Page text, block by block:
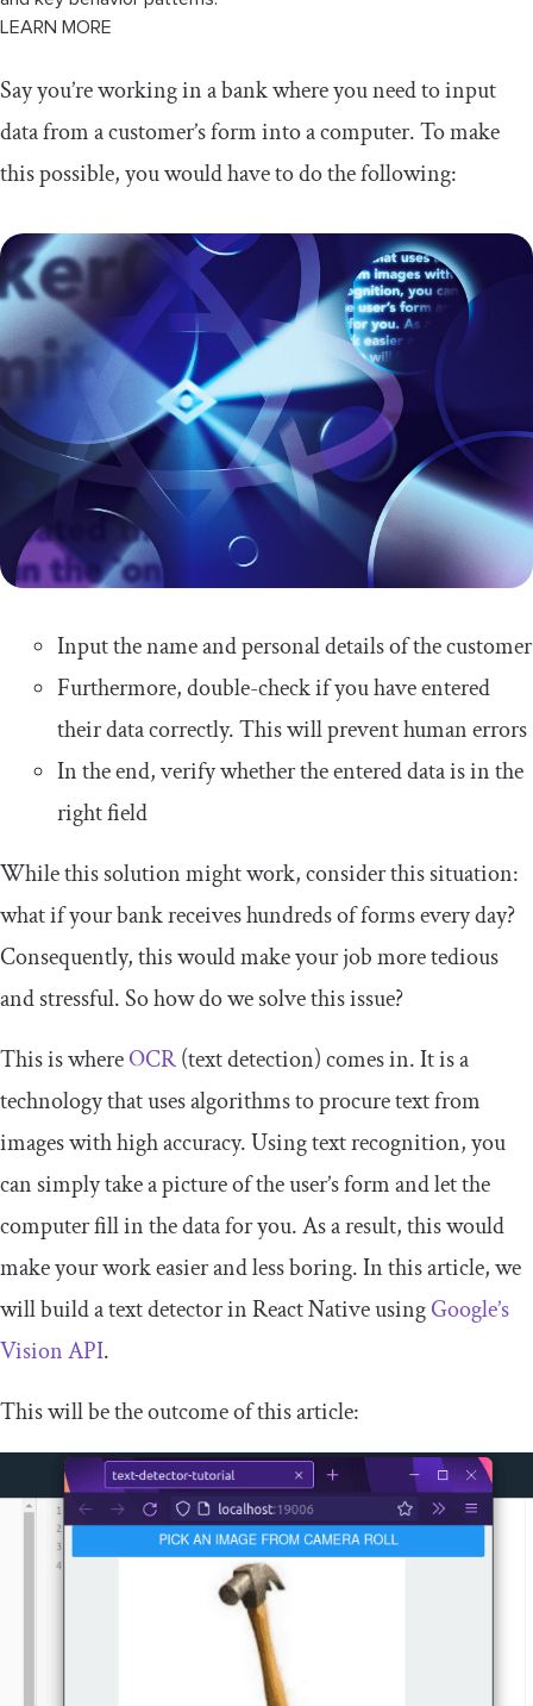
LEARN MORE
Say you’re working in a bank where you need to input
data from a customer’s form into a computer. To make
this possible, you would have to do the following:
Input the name and personal details of the customer
Furthermore, double-check if you have entered
their data correctly. This will prevent human errors
In the end, verify whether the entered data is in the
right field
While this solution might work, consider this situation:
what if your bank receives hundreds of forms every day?
Consequently, this would make your job more tedious
and stressful. So how do we solve this issue?
This is whereOCR(text detection) comes in. It is a
technology that uses algorithms to procure text from
images with high accuracy. Using text recognition, you
can simply take a picture of the user’s form and let the
computer fill in the data for you. As a result, this would
make your work easier and less boring. In this article, we
will build a text detector in React Native usingGoogle’s
Vision API.
This will be the outcome of this article: